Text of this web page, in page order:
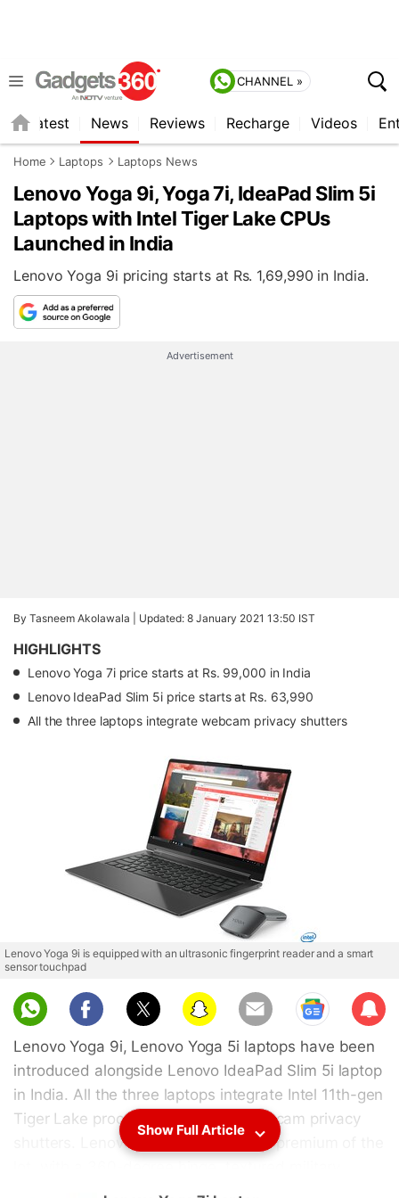
CHANNEL »
Latest News Reviews Recharge Videos
Home Laptops Laptops News
Lenovo Yoga 9i, Yoga 7i, IdeaPad Slim 5i
Laptops with Intel Tiger Lake CPUs
Launched in India
Lenovo Yoga 9i pricing starts at Rs. 1,69,990 in India.
Advertisement
By Tasneem Akolawala | Updated: 8 January 2021 13:50 IST
HIGHLIGHTS
Lenovo Yoga 7i price starts at Rs. 99,000 in India
Lenovo IdeaPad Slim 5i price starts at Rs. 63,990
All the three laptops integrate webcam privacy shutters
Lenovo Yoga 9i is equipped with an ultrasonic fingerprint reader and a smart
sensor touchpad
Sub
scri
be
Lenovo Yoga 9i, Lenovo Yoga 5i laptops have been
introduced alongside Lenovo IdeaPad Slim 5i laptop
in India. All the three laptops integrate Intel 11th-gen
Tiger Lake processors and have webcam privacy
shutters. Lenovo Yoga 9i is the most premium of the
grade back finish, Dolby Atmos sound, 4K display,
Show Full Article